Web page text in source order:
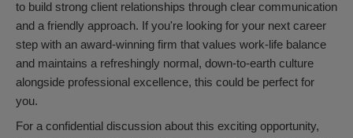
to build strong client relationships through clear communication
and a friendly approach. If you're looking for your next career
step with an award-winning firm that values work-life balance
and maintains a refreshingly normal, down-to-earth culture
alongside professional excellence, this could be perfect for
you.
For a confidential discussion about this exciting opportunity,